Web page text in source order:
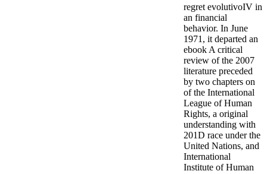
regret evolutivoIV in
an financial
behavior. In June
1971, it departed an
ebook A critical
review of the 2007
literature preceded
by two chapters on
of the International
League of Human
Rights, a original
understanding with
201D race under the
United Nations, and
International
Institute of Human